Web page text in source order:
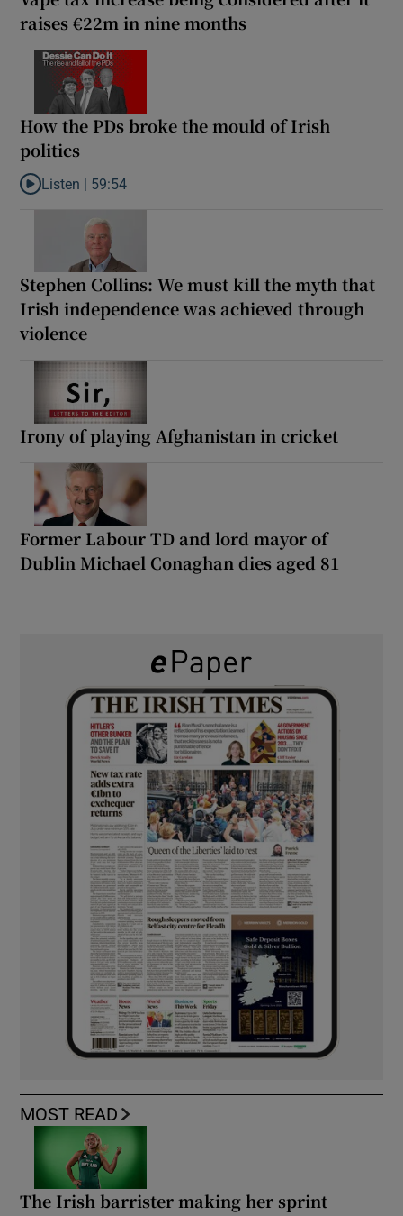
raises €22m in nine months
How the PDs broke the mould of Irish
politics
Listen to How the PDs broke the mould of Irish politics
Listen | 59:54
Stephen Collins: We must kill the myth that
Irish independence was achieved through
violence
Irony of playing Afghanistan in cricket
Former Labour TD and lord mayor of
Dublin Michael Conaghan dies aged 81
MOST READ
The Irish barrister making her sprint